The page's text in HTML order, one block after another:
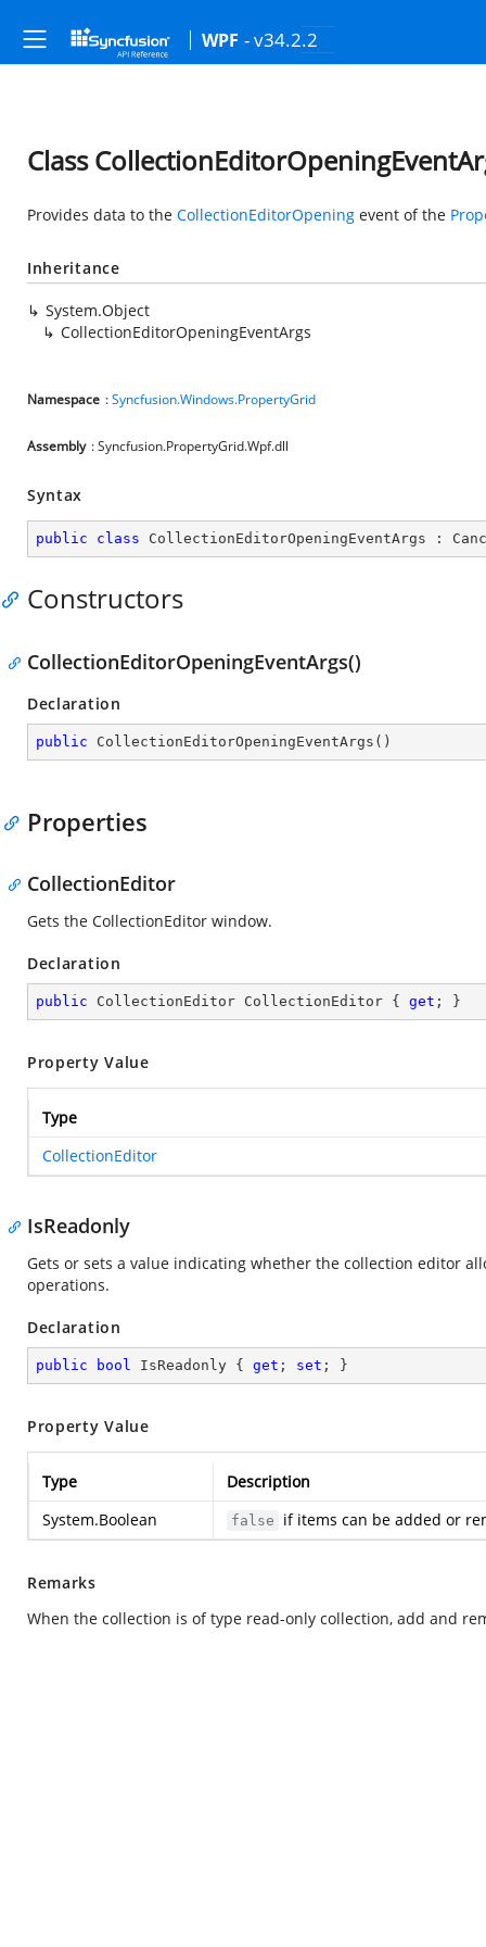
WPF - v34.2.2
Class
Provides data to the CollectionEditorOpening event of the
Inheritance
System.Object
CollectionEditorOpeningEventArgs
Namespace :Syncfusion.Windows.PropertyGrid
Assembly : Syncfusion.PropertyGrid.Wpf.dll
Syntax
public class CollectionEditorOpeningEventArgs :
Constructors
CollectionEditorOpeningEventArgs()
Declaration
public CollectionEditorOpeningEventArgs ( )
Properties
CollectionEditor
Gets the CollectionEditor window.
Declaration
public CollectionEditor CollectionEditor { get ; }
Property Value
Type
CollectionEditor
IsReadonly
Gets or sets a value indicating whether the collection editor
operations.
Declaration
public bool IsReadonly { get ; set ; }
Property Value
Type
Description
System.Boolean
false if items can be added or
Remarks
When the collection is of type read-only collection, add and